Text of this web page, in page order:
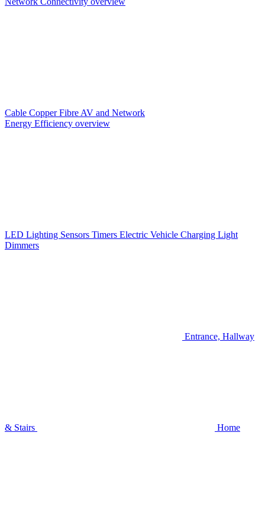
Cable CopperFibre AV and Network
Energy Efficiency overview
LED Lighting Sensors Timers Electric Vehicle Charging Light
Dimmers
Entrance, Hallway
& Stairs Home